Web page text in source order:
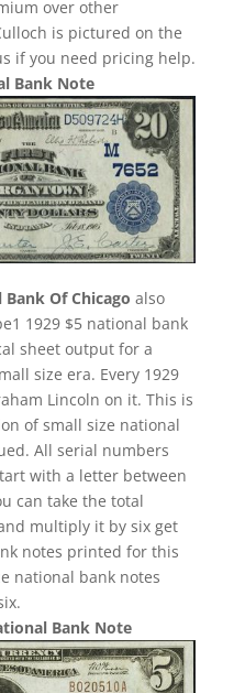
over other
is pictured on the
if you need pricing help.
Bank Note
Of Chicago also
1929 $5 national bank
sheet output for a
size era. Every 1929
Lincoln on it. This is
of small size national
All serial numbers
with a letter between
can take the total
multiply it by six get
notes printed for this
national bank notes
Bank Note